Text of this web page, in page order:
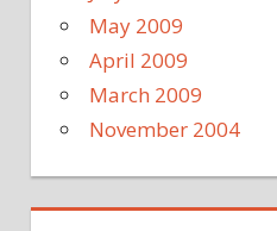
May 2009
April 2009
March 2009
November 2004